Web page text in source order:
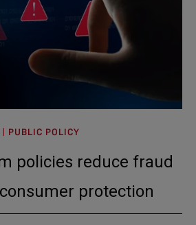
| PUBLIC POLICY
policies reduce fraud
protection